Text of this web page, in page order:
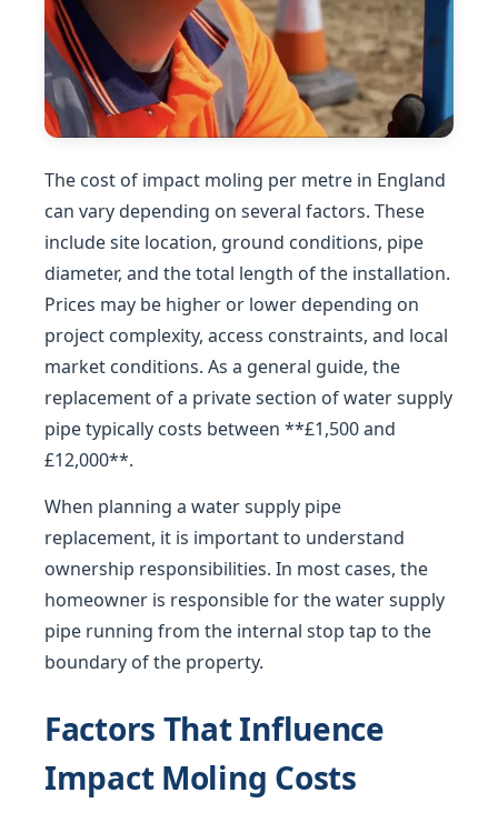
The cost of impact moling per metre in England
can vary depending on several factors. These
include site location, ground conditions, pipe
diameter, and the total length of the installation.
Prices may be higher or lower depending on
project complexity, access constraints, and local
market conditions. As a general guide, the
replacement of a private section of water supply
pipe typically costs between **£1,500 and
£12,000**.
When planning a water supply pipe
replacement, it is important to understand
ownership responsibilities. In most cases, the
homeowner is responsible for the water supply
pipe running from the internal stop tap to the
boundary of the property.
Factors That Influence
Impact Moling Costs